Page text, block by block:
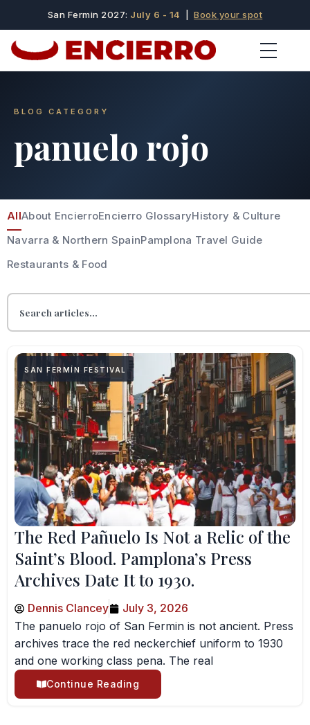
San Fermin 2027: July 6 - 14 |Book your spot
BLOG CATEGORY
panuelo rojo
AllAbout EncierroEncierro GlossaryHistory & Culture
Navarra & Northern SpainPamplona Travel Guide
Restaurants & Food
SAN FERMÍN FESTIVAL
The Red Pañuelo Is Not a Relic of the
Saint’s Blood. Pamplona’s Press
Archives Date It to 1930.
Dennis Clancey
July 3, 2026
The panuelo rojo of San Fermin is not ancient. Press
archives trace the red neckerchief uniform to 1930
and one working class pena. The real
Continue Reading